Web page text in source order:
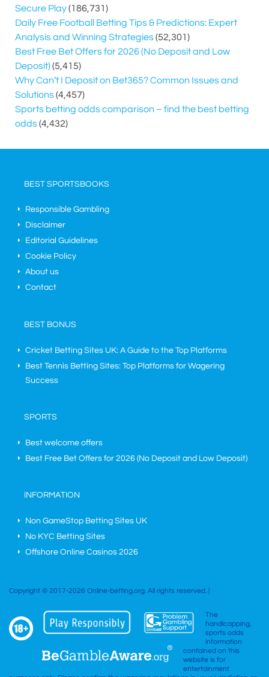
Secure Play(186,731)
Daily Free Football Betting Tips & Predictions: Expert
Analysis and Winning Strategies(52,301)
Best Free Bet Offers for 2026(No Deposit and Low
Deposit)(5,415)
Why Can’t I Deposit on Bet365? Common Issues and
Solutions(4,457)
Sports betting odds comparison – find the best betting
odds(4,432)
BEST SPORTSBOOKS
Responsible Gambling
Disclaimer
Editorial Guidelines
Cookie Policy
About us
Contact
BEST BONUS
Cricket Betting Sites UK: A Guide to the Top Platforms
Best Tennis Betting Sites: Top Platforms for Wagering
Success
SPORTS
Best welcome offers
Best Free Bet Offers for 2026 (No Deposit and Low Deposit)
INFORMATION
Non GameStop Betting Sites UK
No KYC Betting Sites
Offshore Online Casinos 2026
Copyright © 2017-2026 Online-betting.org. All rights reserved. |
The
handicapping,
sports odds
information
contained on this
website is for
entertainment